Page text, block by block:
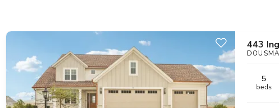
Add to Favorites
443
5
beds